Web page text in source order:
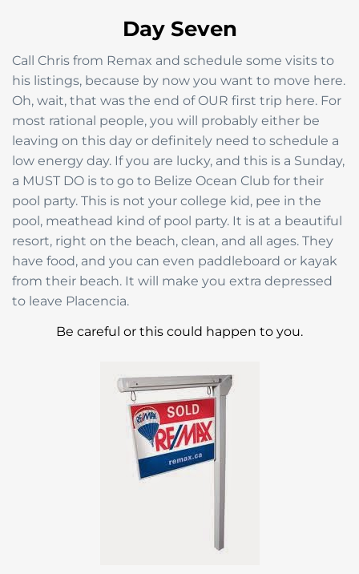
Day Seven
Call Chris from Remax and schedule some visits to
his listings, because by now you want to move here.
Oh, wait, that was the end of OUR first trip here. For
most rational people, you will probably either be
leaving on this day or definitely need to schedule a
low energy day. If you are lucky, and this is a Sunday,
a MUST DO is to go to Belize Ocean Club for their
pool party. This is not your college kid, pee in the
pool, meathead kind of pool party. It is at a beautiful
resort, right on the beach, clean, and all ages. They
have food, and you can even paddleboard or kayak
from their beach. It will make you extra depressed
to leave Placencia.
Be careful or this could happen to you.